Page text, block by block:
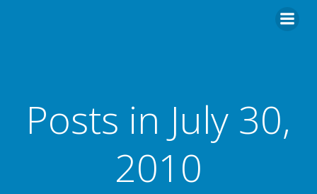
Posts in July 30,
2010